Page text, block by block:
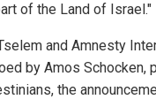
of the Land of Israel."
and Amnesty
by Amos Schocken,
the